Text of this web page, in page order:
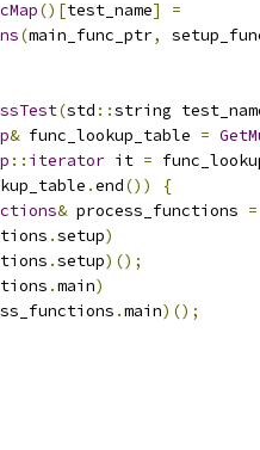
()[test_name]
=
(main_func_ptr,
(std ::string
& func_lookup_table =
:: iterator it =
.end())
{
& process_functions =
.setup)
.setup)();
.main)
.main)();